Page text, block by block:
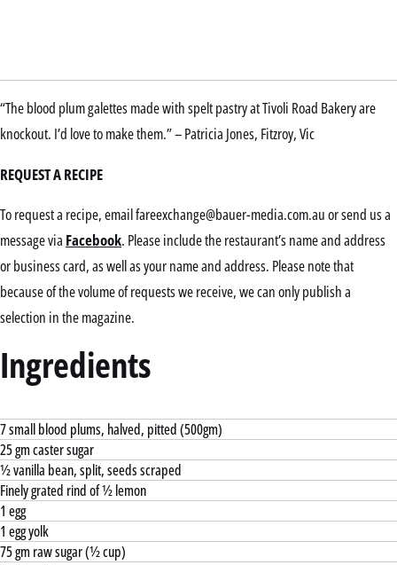
“The blood plum galettes made with spelt pastry at Tivoli Road Bakery are
knockout. I’d love to make them.” – Patricia Jones, Fitzroy, Vic
REQUEST A RECIPE
To request a recipe, email fareexchange@bauer-media.com.au or send us a
message via Facebook. Please include the restaurant’s name and address
or business card, as well as your name and address. Please note that
because of the volume of requests we receive, we can only publish a
selection in the magazine.
Ingredients
7 small blood plums, halved, pitted (500gm)
25 gm caster sugar
½ vanilla bean, split, seeds scraped
Finely grated rind of ½ lemon
1 egg
1 egg yolk
75 gm raw sugar (½ cup)